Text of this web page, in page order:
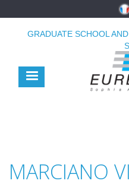
GRADUATE SCHOOL
MARCIANO